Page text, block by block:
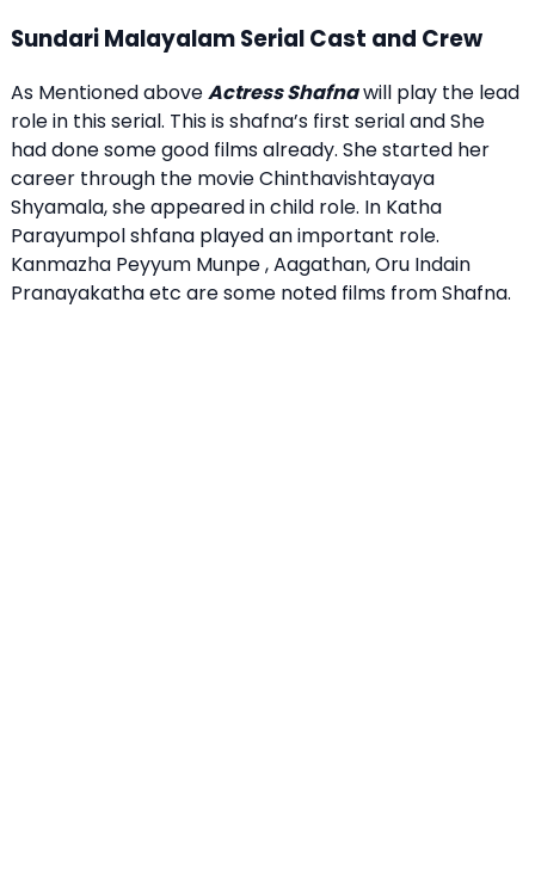
Sundari Malayalam Serial Cast and Crew
As Mentioned aboveActress Shafnawill play the lead
role in this serial. This is shafna’s first serial and She
had done some good films already. She started her
career through the movie Chinthavishtayaya
Shyamala, she appeared in child role. In Katha
Parayumpol shfana played an important role.
Kanmazha Peyyum Munpe , Aagathan, Oru Indain
Pranayakatha etc are some noted films from Shafna.